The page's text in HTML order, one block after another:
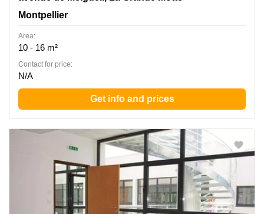
Montpellier
Area:
10 - 16 m²
Contact for price:
N/A
Get info and prices